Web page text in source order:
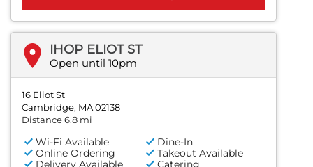
IHOP ELIOT ST
Open until 10pm
16 Eliot St
Cambridge, MA 02138
Distance 6.8 mi
Wi-Fi Available
Dine-In
Online Ordering
Takeout Available
Delivery Available
Catering